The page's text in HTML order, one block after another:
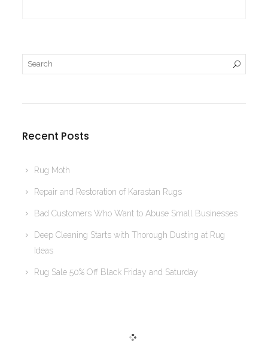
Recent Posts
Rug Moth
Repair and Restoration of Karastan Rugs
Bad Customers Who Want to Abuse Small Businesses
Deep Cleaning Starts with Thorough Dusting at Rug
Ideas
Rug Sale 50% Off Black Friday and Saturday